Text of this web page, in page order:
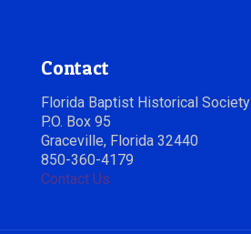
Contact
Florida Baptist Historical Society
P.O. Box 95
Graceville, Florida 32440
850-360-4179
Contact Us